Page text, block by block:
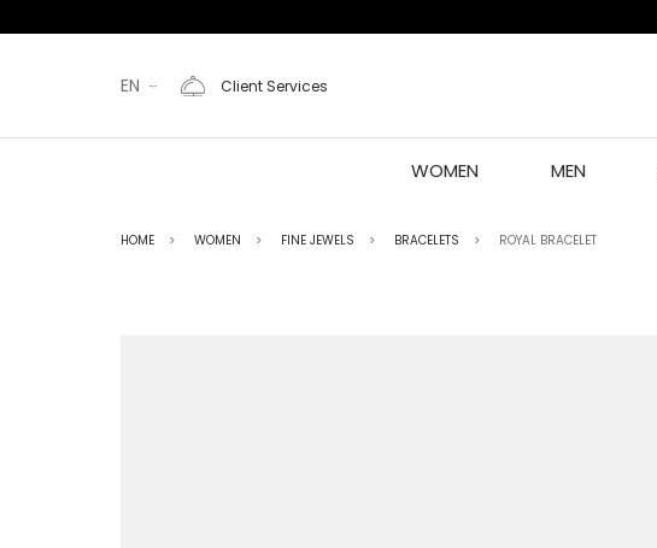
EN Client Services
WOMEN MEN
HOME WOMEN FINE JEWELS BRACELETS ROYAL BRACELET